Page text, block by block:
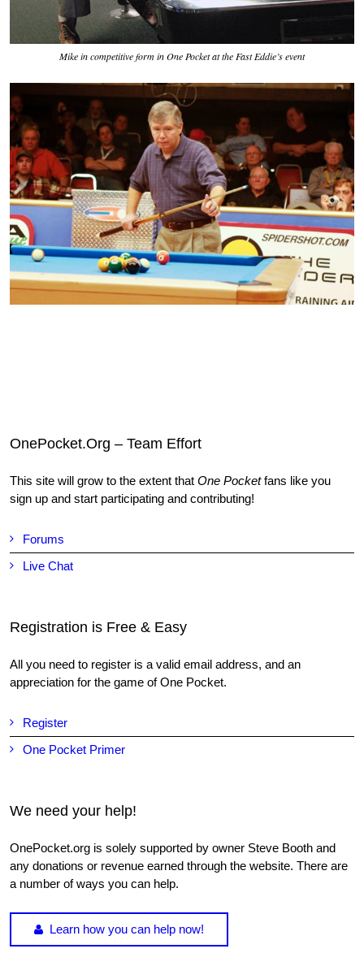
Mike in competitive form in One Pocket at the Fast Eddie’s event
OnePocket.Org – Team Effort
This site will grow to the extent thatOne Pocketfans like you
sign up and start participating and contributing!
Forums
Live Chat
Registration is Free & Easy
All you need to register is a valid email address, and an
appreciation for the game of One Pocket.
Register
One Pocket Primer
We need your help!
OnePocket.org is solely supported by owner Steve Booth and
any donations or revenue earned through the website. There are
a number of ways you can help.
Learn how you can help now!